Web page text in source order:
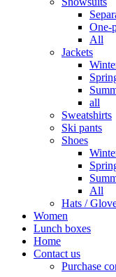
One-
All
Jackets
all
Sweatshirts
Ski pants
Shoes
All
Hats /
Women
Lunch boxes
Home
Contact us
Purchase